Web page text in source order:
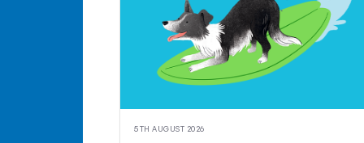
5TH AUGUST 2026